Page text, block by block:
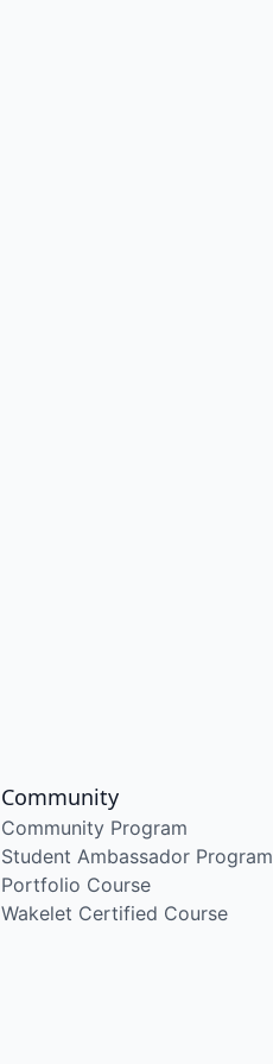
Community
Community Program
Student Ambassador Program
Portfolio Course
Wakelet Certified Course